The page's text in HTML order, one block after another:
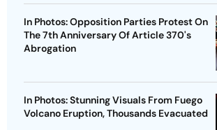
In Photos: Opposition Parties Protest On
The 7th Anniversary Of Article 370's
Abrogation
In Photos: Stunning Visuals From Fuego
Volcano Eruption, Thousands Evacuated